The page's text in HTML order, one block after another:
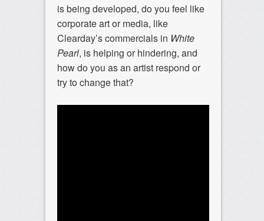
is being developed, do you feel like
corporate art or media, like
Clearday’s commercials in White
Pearl, is helping or hindering, and
how do you as an artist respond or
try to change that?